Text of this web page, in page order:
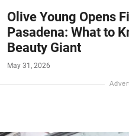
Olive Young Opens
Pasadena: What to
Beauty Giant
May 31, 2026